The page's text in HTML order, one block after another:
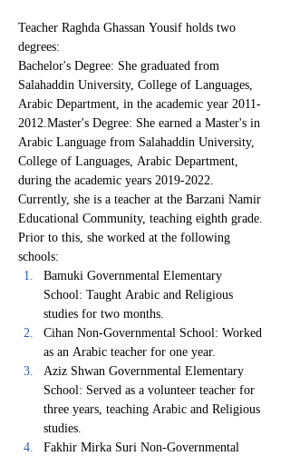
Teacher Raghda Ghassan Yousif holds two
degrees:
Bachelor's Degree: She graduated from
Salahaddin University, College of Languages,
Arabic Department, in the academic year 2011-
2012.Master's Degree: She earned a Master's in
Arabic Language from Salahaddin University,
College of Languages, Arabic Department,
during the academic years 2019-2022.
Currently, she is a teacher at the Barzani Namir
Educational Community, teaching eighth grade.
Prior to this, she worked at the following
schools:
Bamuki Governmental Elementary
School: Taught Arabic and Religious
studies for two months.
Cihan Non-Governmental School: Worked
as an Arabic teacher for one year.
Aziz Shwan Governmental Elementary
School: Served as a volunteer teacher for
three years, teaching Arabic and Religious
studies.
Fakhir Mirka Suri Non-Governmental